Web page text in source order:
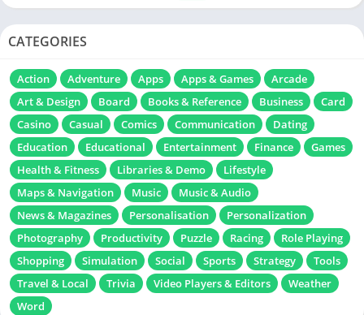
CATEGORIES
Action Adventure Apps Apps & Games
Arcade
Art & Design
Board Books & Reference Business
Card
Casino
Casual Comics Communication
Dating
Education
Educational Entertainment Finance
Games
Health & Fitness
Libraries & Demo
Lifestyle
Maps & Navigation
Music
Music & Audio
News & Magazines
Personalisation
Personalization
Photography
Productivity Puzzle Racing
Role Playing
Shopping
Simulation Social Sports Strategy
Tools
Travel & Local
Trivia Video Players & Editors
Weather
Word